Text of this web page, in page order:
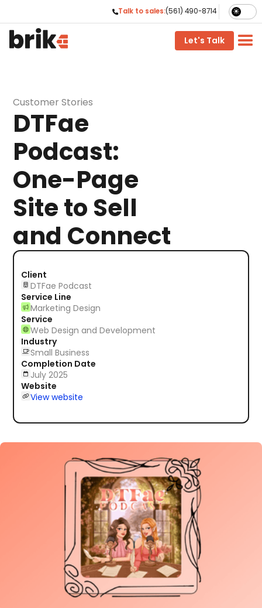
phoneTalk to sales:(561) 490-8714 
Let's Talk
Customer Stories
DTFae
Podcast:
One-Page
Site to Sell
and Connect
Client
DTFae Podcast
Service Line
Marketing Design
Service
Web Design and Development
Industry
Small Business
Completion Date
July 2025
Website
View website